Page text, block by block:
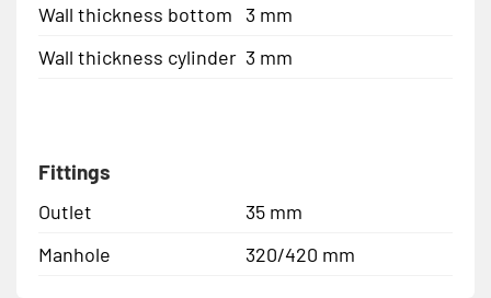
Wall thickness bottom
3 mm
Wall thickness cylinder 3 mm
Fittings
Outlet
35 mm
Manhole
320/420 mm